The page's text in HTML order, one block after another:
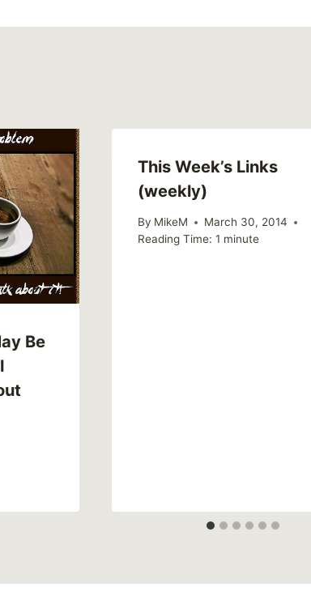
Be
This Week’s Links
(weekly)
By MikeM
March 30, 2014
Reading Time: 1 minute